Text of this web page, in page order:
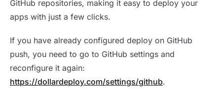
GitHub repositories, making it easy to deploy your
apps with just a few clicks.
If you have already configured deploy on GitHub
push, you need to go to GitHub settings and
reconfigure it again:
https://dollardeploy.com/settings/github.